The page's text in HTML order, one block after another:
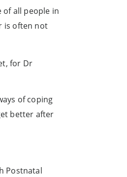
of all people in
is often not
for Dr
of coping
better after
Postnatal